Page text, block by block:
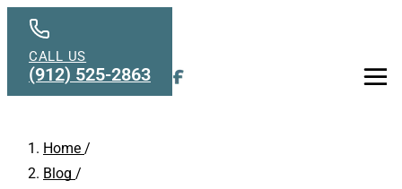
Skip to main content
Home /
Blog /
CALL US
(912) 525-2863